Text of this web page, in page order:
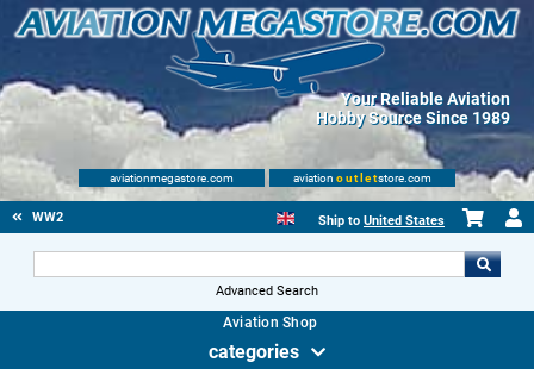
Your Reliable Aviation
Hobby Source Since 1989
aviationmegastore.com aviation outletstore.com
WW2 Ship to United States
Advanced Search
Aviation Shop
categories